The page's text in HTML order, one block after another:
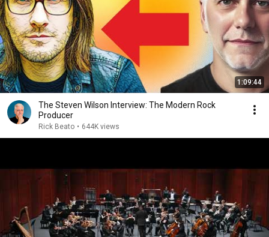
1:09:44
The Steven Wilson Interview: The Modern Rock
Producer
Rick Beato • 644K views